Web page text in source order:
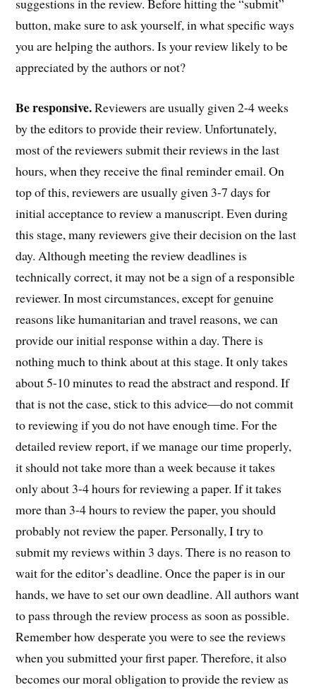
button, make sure to ask yourself, in what specific ways
you are helping the authors. Is your review likely to be
appreciated by the authors or not?
Be responsive.Reviewers are usually given 2-4 weeks
by the editors to provide their review. Unfortunately,
most of the reviewers submit their reviews in the last
hours, when they receive the final reminder email. On
top of this, reviewers are usually given 3-7 days for
initial acceptance to review a manuscript. Even during
this stage, many reviewers give their decision on the last
day. Although meeting the review deadlines is
technically correct, it may not be a sign of a responsible
reviewer. In most circumstances, except for genuine
reasons like humanitarian and travel reasons, we can
provide our initial response within a day. There is
nothing much to think about at this stage. It only takes
about 5-10 minutes to read the abstract and respond. If
that is not the case, stick to this advice—do not commit
to reviewing if you do not have enough time. For the
detailed review report, if we manage our time properly,
it should not take more than a week because it takes
only about 3-4 hours for reviewing a paper. If it takes
more than 3-4 hours to review the paper, you should
probably not review the paper. Personally, I try to
submit my reviews within 3 days. There is no reason to
wait for the editor’s deadline. Once the paper is in our
hands, we have to set our own deadline. All authors want
to pass through the review process as soon as possible.
Remember how desperate you were to see the reviews
when you submitted your first paper. Therefore, it also
becomes our moral obligation to provide the review as